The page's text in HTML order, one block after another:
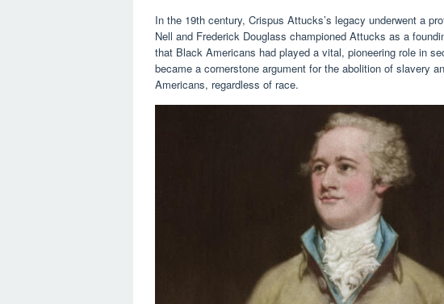
In the 19th century, Crispus Attucks’s legacy underwent a
Nell and Frederick Douglass championed Attucks as a
that Black Americans had played a vital, pioneering role in
became a cornerstone argument for the abolition of slavery
Americans, regardless of race.